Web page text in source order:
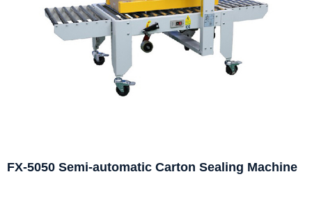
FX-5050 Semi-automatic Carton Sealing Machine